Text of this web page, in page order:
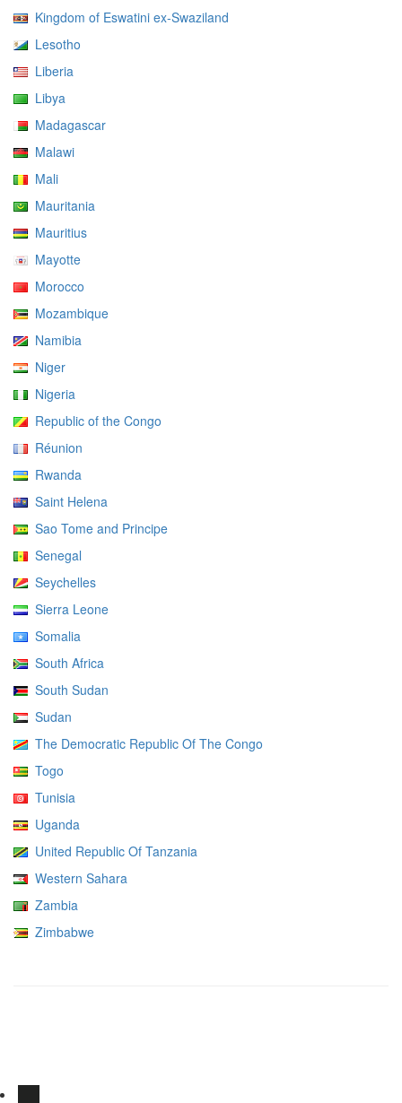
Kingdom of Eswatini ex-Swaziland
Lesotho
Liberia
Libya
Madagascar
Malawi
Mali
Mauritania
Mauritius
Mayotte
Morocco
Mozambique
Namibia
Niger
Nigeria
Republic of the Congo
Réunion
Rwanda
Saint Helena
Sao Tome and Principe
Senegal
Seychelles
Sierra Leone
Somalia
South Africa
South Sudan
Sudan
The Democratic Republic Of The Congo
Togo
Tunisia
Uganda
United Republic Of Tanzania
Western Sahara
Zambia
Zimbabwe